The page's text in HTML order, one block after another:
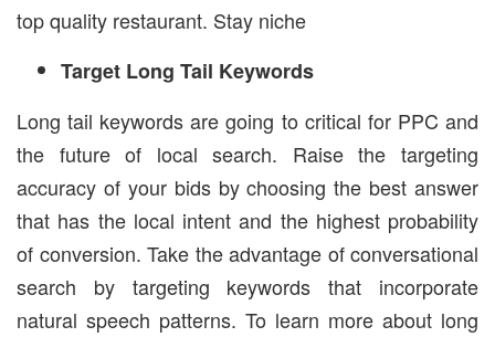
top quality restaurant. Stay niche
Target Long Tail Keywords
Long tail keywords are going to critical for PPC and
the future of local search. Raise the targeting
accuracy of your bids by choosing the best answer
that has the local intent and the highest probability
of conversion. Take the advantage of conversational
search by targeting keywords that incorporate
natural speech patterns. To learn more about long